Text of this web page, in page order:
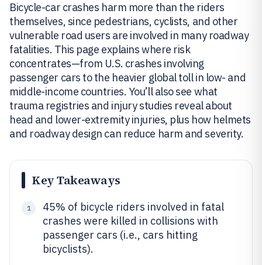
Bicycle-car crashes harm more than the riders
themselves, since pedestrians, cyclists, and other
vulnerable road users are involved in many roadway
fatalities. This page explains where risk
concentrates—from U.S. crashes involving
passenger cars to the heavier global toll in low- and
middle-income countries. You’ll also see what
trauma registries and injury studies reveal about
head and lower-extremity injuries, plus how helmets
and roadway design can reduce harm and severity.
Key Takeaways
1
45% of bicycle riders involved in fatal
crashes were killed in collisions with
passenger cars (i.e., cars hitting
bicyclists).